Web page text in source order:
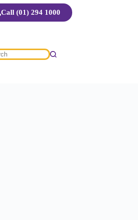
Call (01) 294 1000